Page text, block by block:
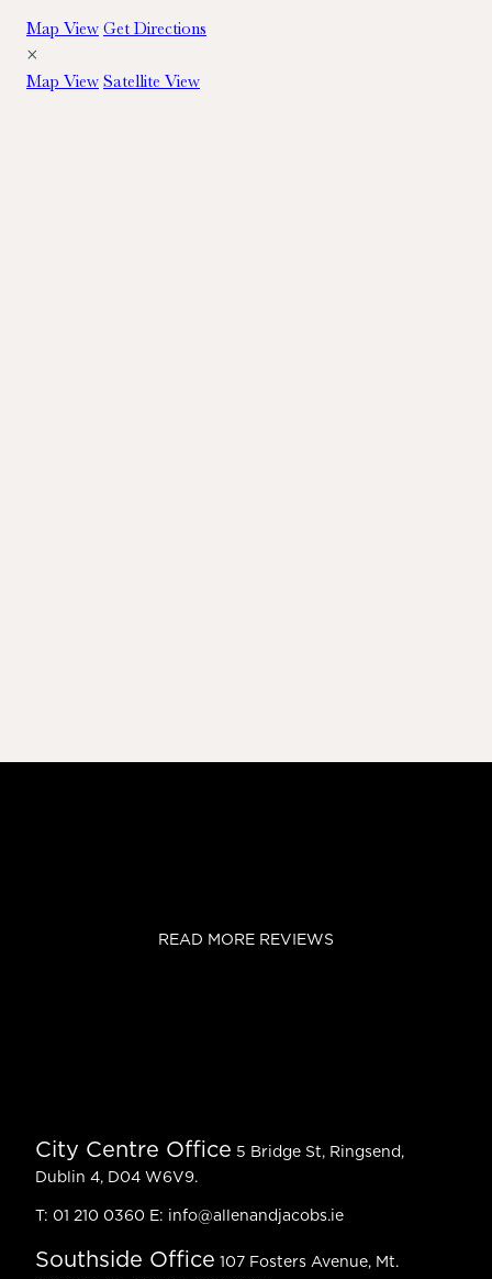
Map View Get Directions
×
Map View Satellite View
READ MORE REVIEWS
City Centre Office 5 Bridge St, Ringsend,
Dublin 4, D04 W6V9.
T: 01 210 0360 E: info@allenandjacobs.ie
Southside Office 107 Fosters Avenue, Mt.